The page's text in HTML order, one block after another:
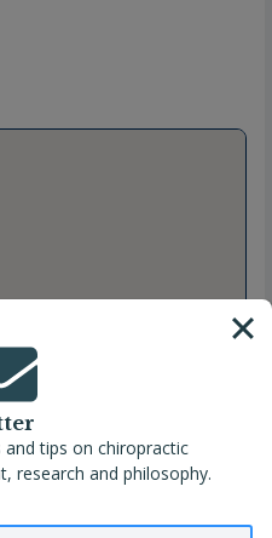
tips on chiropractic
research and philosophy.